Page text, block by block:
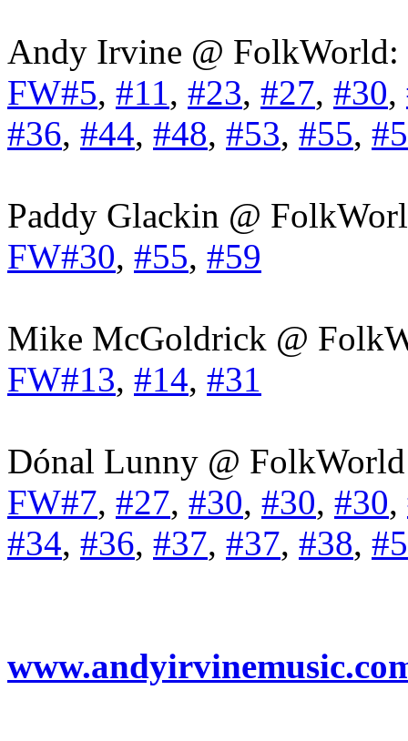
Andy Irvine @ FolkWorld:
FW#5, #11, #23, #27, #30,
#36, #44, #48, #53, #55,
Paddy Glackin @
FW#30, #55, #59
Mike McGoldrick @
FW#13, #14, #31
Dónal Lunny @
FW#7, #27, #30, #30, #30,
#34, #36, #37, #37, #38,